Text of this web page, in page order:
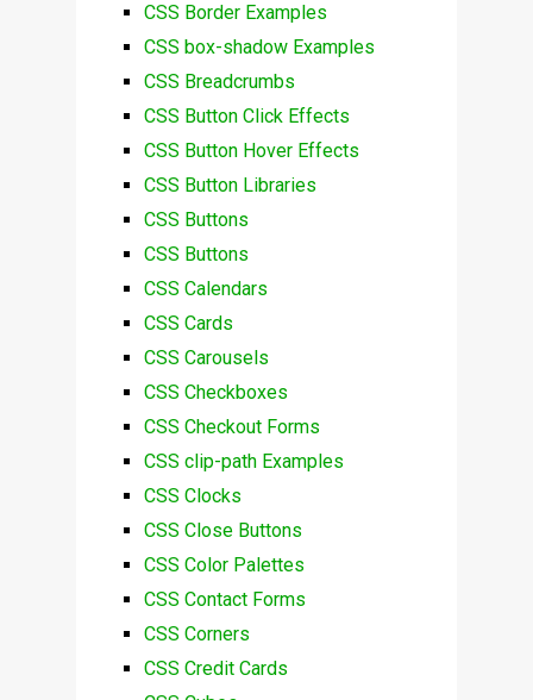
CSS Border Examples
CSS box-shadow Examples
CSS Breadcrumbs
CSS Button Click Effects
CSS Button Hover Effects
CSS Button Libraries
CSS Buttons
CSS Buttons
CSS Calendars
CSS Cards
CSS Carousels
CSS Checkboxes
CSS Checkout Forms
CSS clip-path Examples
CSS Clocks
CSS Close Buttons
CSS Color Palettes
CSS Contact Forms
CSS Corners
CSS Credit Cards